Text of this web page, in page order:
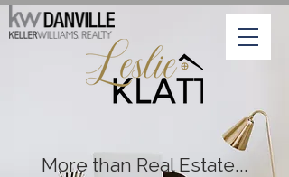
More than Real Estate...